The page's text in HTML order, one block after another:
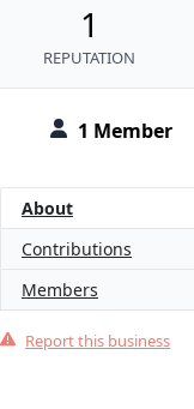
1 Member
1
REPUTATION
About
Contributions
Members
Report this business